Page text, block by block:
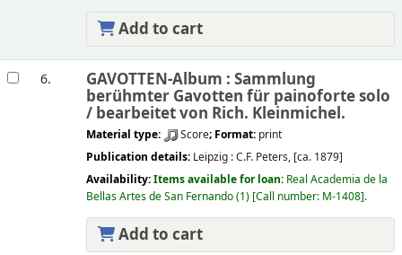
Add to cart
6. GAVOTTEN-Album : Sammlung
berühmter Gavotten für painoforte solo
/ bearbeitet von Rich. Kleinmichel.
Material type: Score; Format: print
Publication details: Leipzig :C.F. Peters, [ca. 1879]
Availability:Items available for loan: Real Academia de la
Bellas Artes de San Fernando(1) Call number: M-1408 .
Add to cart